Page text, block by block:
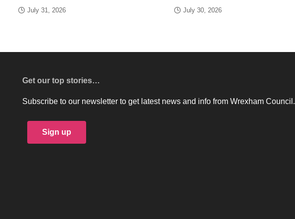
July 31, 2026 July 30, 2026
Get our top stories…
Subscribe to our newsletter to get latest news and info from Wrexham Council.
Sign up